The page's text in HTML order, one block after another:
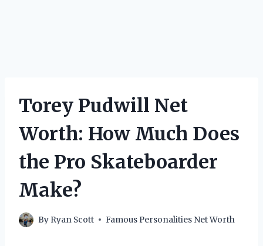
Torey Pudwill Net
Worth: How Much Does
the Pro Skateboarder
Make?
By Ryan Scott Famous Personalities Net Worth